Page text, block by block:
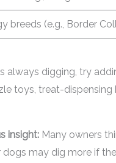
breeds (e.g., Border
always digging, try
toys, treat-
insight:Many owners
dogs may dig more if